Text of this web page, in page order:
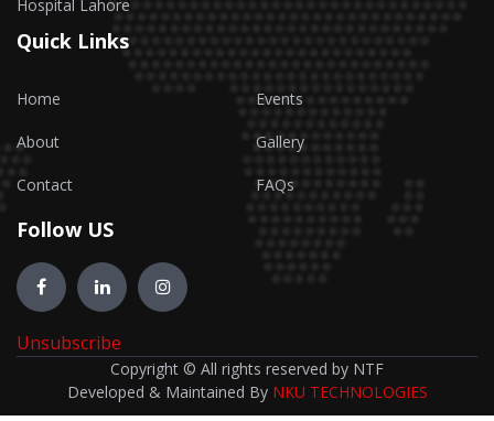
Hospital Lahore
Quick Links
Home
About
Contact
Events
Gallery
FAQs
Follow US
Unsubscribe
Copyright © All rights reserved by NTF
Developed & Maintained By NKU TECHNOLOGIES